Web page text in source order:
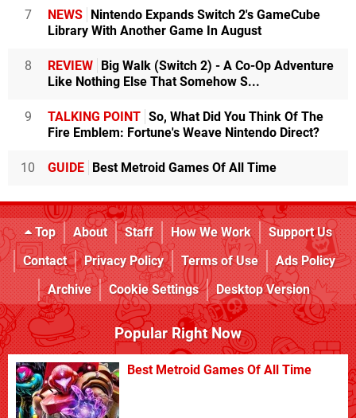
7 NEWS Nintendo Expands Switch 2's GameCube
Library With Another Game In August
8 REVIEW Big Walk (Switch 2) - A Co-Op Adventure
Like Nothing Else That Somehow S...
9 TALKING POINT So, What Did You Think Of The
Fire Emblem: Fortune's Weave Nintendo Direct?
10 GUIDE Best Metroid Games Of All Time
Top About Staff How We Work
Support Us
Contact
Privacy Policy Terms of Use
Ads Policy
Archive
Cookie Settings Desktop Version
Popular Right Now
Best Metroid Games Of All Time